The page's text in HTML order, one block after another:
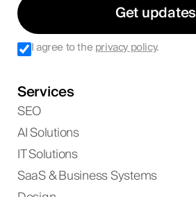
Get updates
I agree to theprivacy policy.
Services
SEO
AI Solutions
IT Solutions
SaaS & Business Systems